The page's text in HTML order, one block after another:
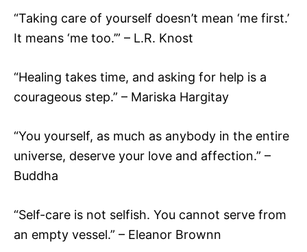
“Taking care of yourself doesn’t mean ‘me first.’
It means ‘me too.’” – L.R. Knost
“Healing takes time, and asking for help is a
courageous step.” – Mariska Hargitay
“You yourself, as much as anybody in the entire
universe, deserve your love and affection.” –
Buddha
“Self-care is not selfish. You cannot serve from
an empty vessel.” – Eleanor Brownn